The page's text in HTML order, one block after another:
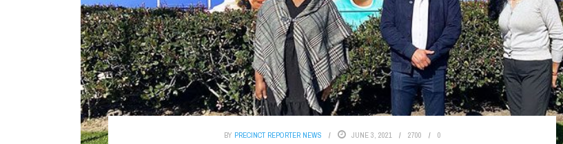
BY PRECINCT REPORTER NEWS JUNE 3, 2021 2700 0